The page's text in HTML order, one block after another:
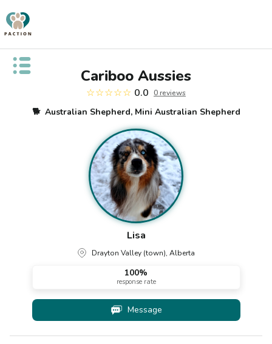
Open public menuCariboo Aussies
☆☆☆☆☆ 0.0 0reviews
🐕 Australian Shepherd, Mini Australian Shepherd
Lisa
Drayton Valley (town), Alberta
100%
response rate
Message